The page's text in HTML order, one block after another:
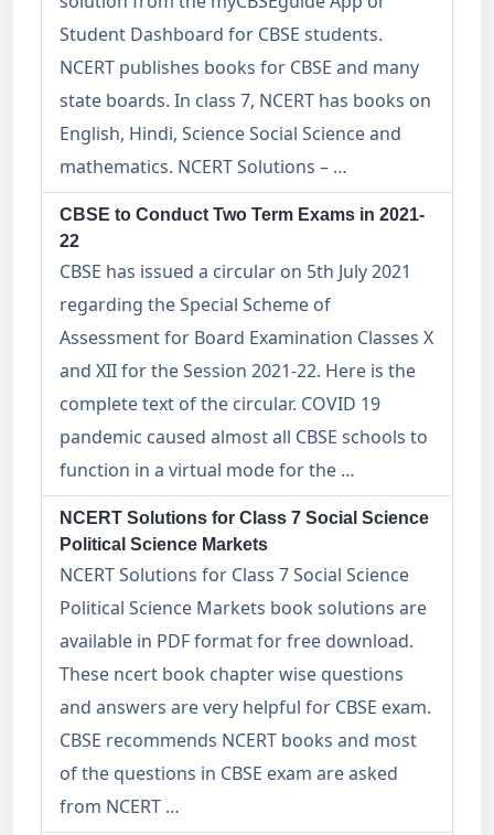
Student Dashboard for CBSE students.
NCERT publishes books for CBSE and many
state boards. In class 7, NCERT has books on
English, Hindi, Science Social Science and
mathematics. NCERT Solutions – …
CBSE to Conduct Two Term Exams in 2021-
22
CBSE has issued a circular on 5th July 2021
regarding the Special Scheme of
Assessment for Board Examination Classes X
and XII for the Session 2021-22. Here is the
complete text of the circular. COVID 19
pandemic caused almost all CBSE schools to
function in a virtual mode for the …
NCERT Solutions for Class 7 Social Science
Political Science Markets
NCERT Solutions for Class 7 Social Science
Political Science Markets book solutions are
available in PDF format for free download.
These ncert book chapter wise questions
and answers are very helpful for CBSE exam.
CBSE recommends NCERT books and most
of the questions in CBSE exam are asked
from NCERT …